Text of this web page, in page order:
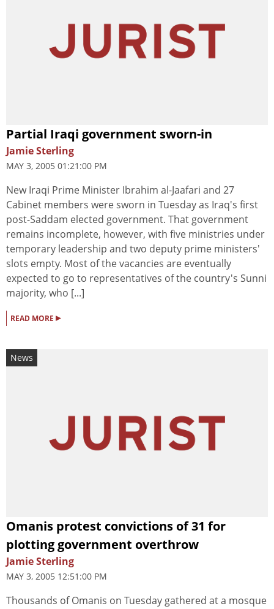
Partial Iraqi government sworn-in
Jamie Sterling
MAY 3, 2005 01:21:00 PM
New Iraqi Prime Minister Ibrahim al-Jaafari and 27
Cabinet members were sworn in Tuesday as Iraq's first
post-Saddam elected government. That government
remains incomplete, however, with five ministries under
temporary leadership and two deputy prime ministers'
slots empty. Most of the vacancies are eventually
expected to go to representatives of the country's Sunni
majority, who [...]
READ MORE ▸
News
Omanis protest convictions of 31 for
plotting government overthrow
Jamie Sterling
MAY 3, 2005 12:51:00 PM
Thousands of Omanis on Tuesday gathered at a mosque